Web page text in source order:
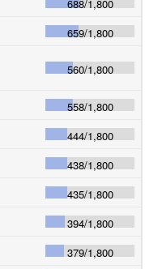
688/1,800
659/1,800
560/1,800
558/1,800
444/1,800
438/1,800
435/1,800
394/1,800
379/1,800